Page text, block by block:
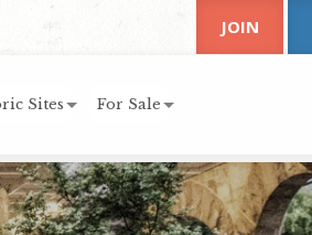
Sites For Sale
JOIN